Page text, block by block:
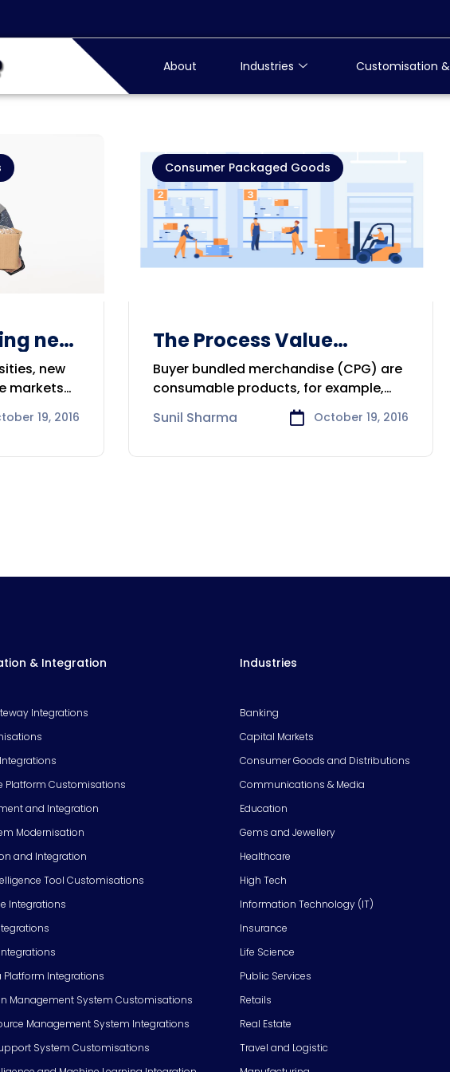
About Industries Customisation
new
new
markets
19, 2016
Consumer Packaged Goods
The Process Value
Consumer Goods
industry
Buyer bundled merchandise (CPG) are
consumable products, for example,
nourishment and refreshments,
Sunil Sharma October 19, 2016
& Integration
Integrations
Platform Customisations
and Integration
Modernisation
and Integration
Tool Customisations
Integrations
Platform Integrations
Management System Customisations
Management System Integrations
System Customisations
Industries
Banking
Capital Markets
Consumer Goods and Distributions
Communications & Media
Education
Gems and Jewellery
Healthcare
High Tech
Information Technology (IT)
Insurance
Life Science
Public Services
Retails
Real Estate
Travel and Logistic